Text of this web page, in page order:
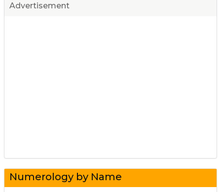
Advertisement
Numerology by Name